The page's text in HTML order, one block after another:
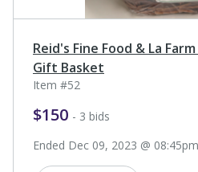
Reid's Fine Food & La
Gift Basket
Item #52
$150 - 3 bids
Ended Dec 09, 2023 @ 08:45pm